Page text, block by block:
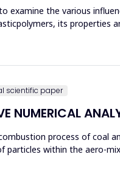
examine the various
its properties
scientific paper
NUMERICAL
process of coal
particles within the aero-